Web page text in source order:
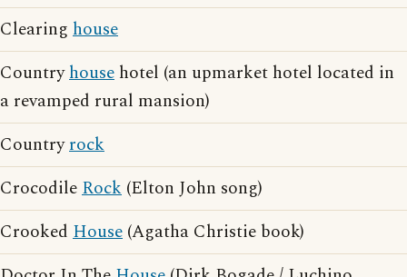
Clearing house
Countryhouse hotel (an upmarket hotel located in
a revamped rural mansion)
Countryrock
CrocodileRock (Elton John song)
Crooked House (Agatha Christie book)